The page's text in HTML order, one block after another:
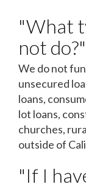
"What
not do?"
We do not
unsecured
loans,
lot loans,
churches,
outside of
"If I